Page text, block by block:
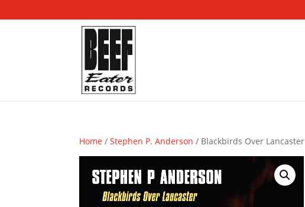
Home /Stephen P. Anderson / Blackbirds Over Lancaster